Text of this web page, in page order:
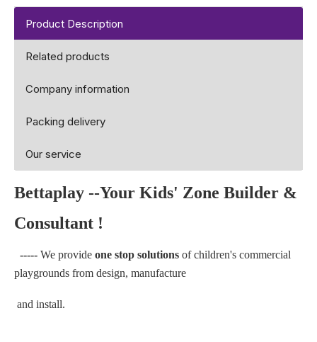
Product Description
Related products
Company information
Packing delivery
Our service
Bettaplay --Your Kids' Zone Builder &
Consultant !
----- We provide one stop solutions of children's commercial
playgrounds from design, manufacture
and install.